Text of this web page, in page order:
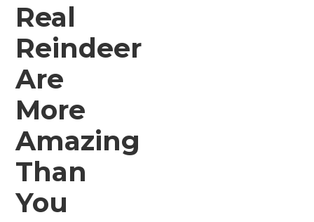
Real
Reindeer
Are
More
Amazing
Than
You